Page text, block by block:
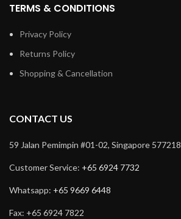
TERMS & CONDITIONS
Privacy Policy
Returns Policy
Shopping & Cancellation
CONTACT US
59 Jalan Pemimpin #01-02, Singapore 577218
Customer Service: +65 6924 7732
Whatsapp: +65 9669 6448
Fax: +65 6924 7822